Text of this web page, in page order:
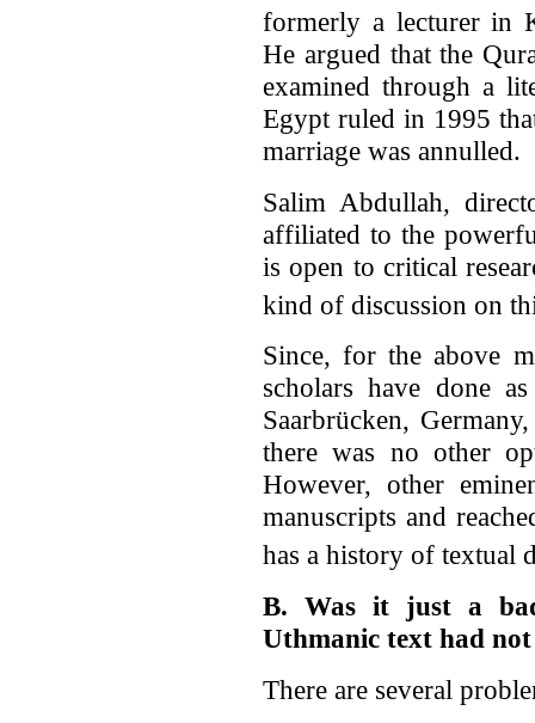
formerly a lecturer in
He argued that the
examined through a
Egypt ruled in 1995
marriage was annulled.
Salim Abdullah,
affiliated to the
is open to critical
kind of discussion on
Since, for the above
scholars have done
Saarbrücken,
there was no other
However, other
manuscripts and
has a history of textual
B. Was it just a
Uthmanic text had not
There are several